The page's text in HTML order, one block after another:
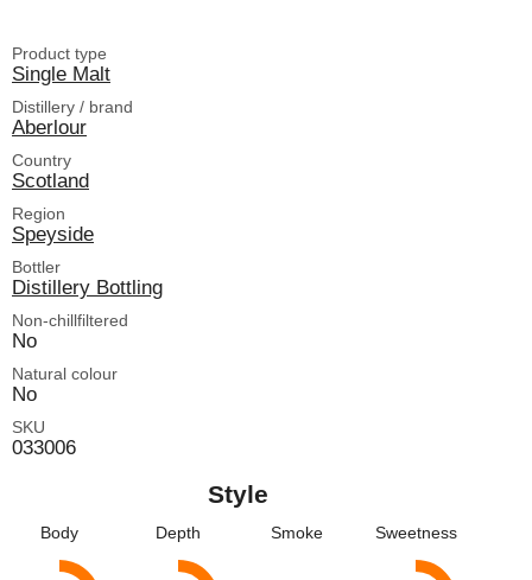
Product type
Single Malt
Distillery / brand
Aberlour
Country
Scotland
Region
Speyside
Bottler
Distillery Bottling
Non-chillfiltered
No
Natural colour
No
SKU
033006
Style
Body Depth Smoke Sweetness